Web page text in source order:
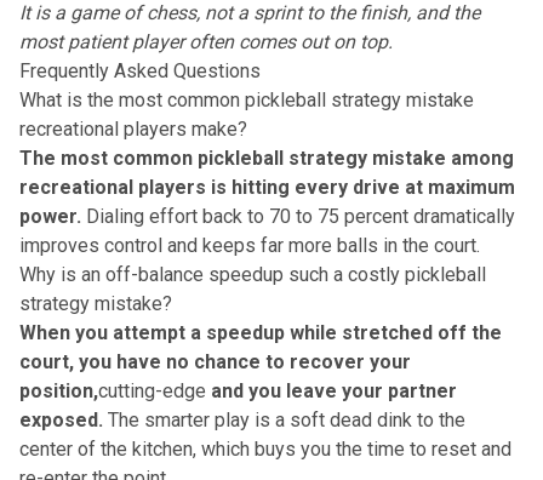
It is a game of chess, not a sprint to the finish, and the
most patient playeroften comes out on top.
Frequently Asked Questions
What is the most common pickleball strategy mistake
recreational players make?
The most common pickleball strategy mistake among
recreational players is hitting every drive at maximum
power. Dialing effort back to 70 to 75 percent dramatically
improves control and keeps far more balls in the court.
Why is an off-balance speedup such a costly pickleball
strategy mistake?
When you attempt a speedup while stretched off the
court, you have no chance to recover your
position,cutting-edge and you leave your partner
exposed. The smarter play is a soft dead dink to the
center of the kitchen, which buys you the time to reset and